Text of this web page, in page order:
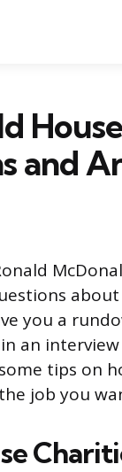
and
you a
an
tips on
job you